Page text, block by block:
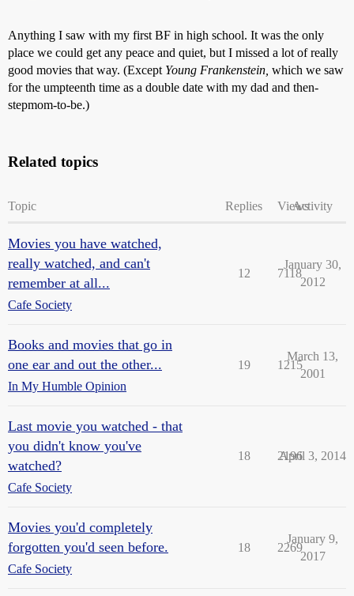
Anything I saw with my first BF in high school. It was the only
place we could get any peace and quiet, but I missed a lot of really
good movies that way. (Except Young Frankenstein, which we saw
for the umpteenth time as a double date with my dad and then-
stepmom-to-be.)
Related topics
Topic Replies ViewsActivity
Movies you have watched,
really watched, and can't
remember at all...
Cafe Society
12 7118
January 30,
2012
Books and movies that go in
one ear and out the other...
In My Humble Opinion
19 1215
March 13,
2001
Last movie you watched - that
you didn't know you've
watched?
Cafe Society
18 2196
April 3, 2014
Movies you'd completely
forgotten you'd seen before.
Cafe Society
18 2269
January 9,
2017